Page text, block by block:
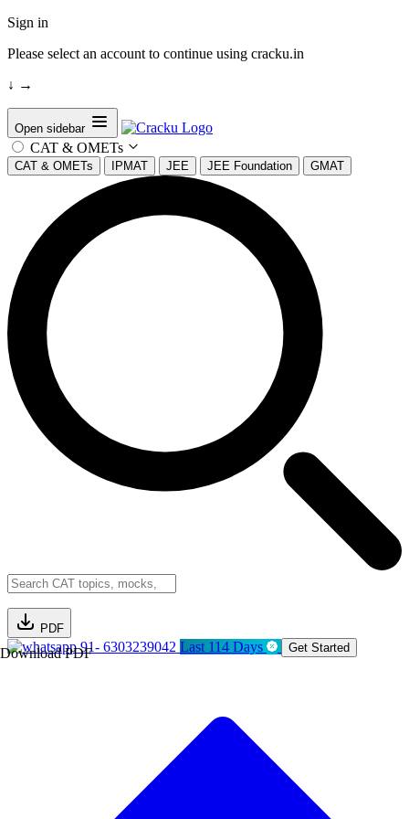
Sign in
Please select an account to continue using cracku.in
↓ →
Open sidebar
CAT & OMETs
CAT & OMETs IPMAT JEE JEE Foundation GMAT
PDF
Download PDF91- 6303239042 Last 114 Days Get Started